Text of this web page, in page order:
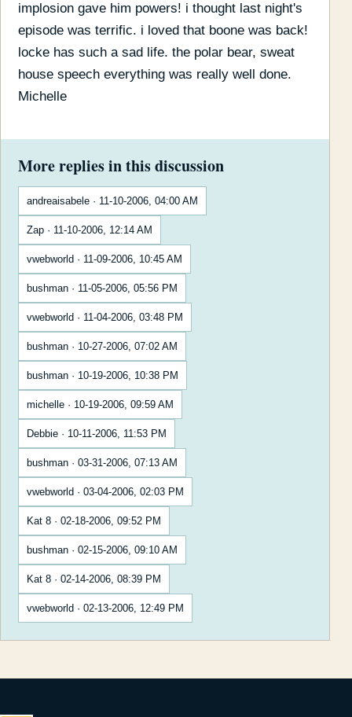
implosion gave him powers! i thought last night's
episode was terrific. i loved that boone was back!
locke has such a sad life. the polar bear, sweat
house speech everything was really well done.
Michelle
More replies in this discussion
andreaisabele · 11-10-2006, 04:00 AM
Zap · 11-10-2006, 12:14 AM
vwebworld · 11-09-2006, 10:45 AM
bushman · 11-05-2006, 05:56 PM
vwebworld · 11-04-2006, 03:48 PM
bushman · 10-27-2006, 07:02 AM
bushman · 10-19-2006, 10:38 PM
michelle · 10-19-2006, 09:59 AM
Debbie · 10-11-2006, 11:53 PM
bushman · 03-31-2006, 07:13 AM
vwebworld · 03-04-2006, 02:03 PM
Kat 8 · 02-18-2006, 09:52 PM
bushman · 02-15-2006, 09:10 AM
Kat 8 · 02-14-2006, 08:39 PM
vwebworld · 02-13-2006, 12:49 PM